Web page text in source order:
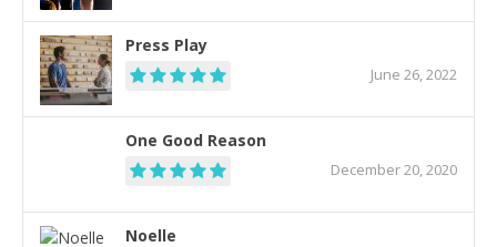
Press Play
June 26, 2022
One Good Reason
December 20, 2020
Noelle